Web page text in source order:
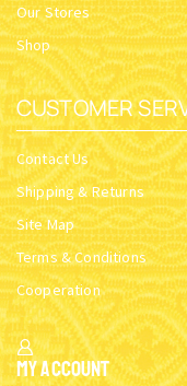
Our Stores
Shop
CUSTOMER
Contact Us
Shipping & Returns
Site Map
Terms & Conditions
Cooperation
My Account